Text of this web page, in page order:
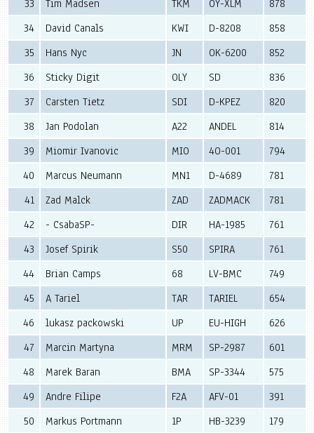
33
Tim Madsen TKM OY-XLM
878
34
David Canals KWI D-8208
858
35
Hans Nyc JN OK-6200
852
36
Sticky Digit OLY SD
836
37
Carsten Tietz SDI D-KPEZ
820
38
Jan Podolan A22 ANDEL
814
39
Miomir Ivanovic MIO 4O-001
794
40
Marcus Neumann MN1 D-4689
781
41
Zad Malck ZAD ZADMACK
781
42
- CsabaSP- DIR HA-1985
761
43
Josef Spirik S50 SPIRA
761
44
Brian Camps 68 LV-BMC
749
45
A Tariel TAR TARIEL
654
46
lukasz packowski UP EU-HIGH
626
47
Marcin Martyna MRM SP-2987
601
48
Marek Baran BMA SP-3344
575
49
Andre Filipe F2A AFV-01
391
50
Markus Portmann 1P HB-3239
179